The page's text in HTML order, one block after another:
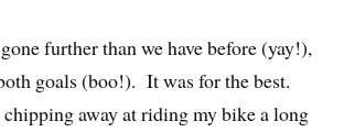
further than we have before (yay!),
goals (boo!). It was for the best.
chipping away at riding my bike a long